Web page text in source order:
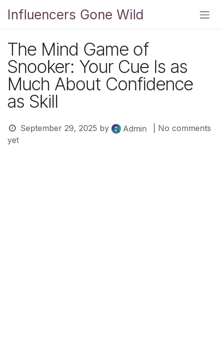
Influencers Gone Wild
The Mind Game of
Snooker: Your Cue Is as
Much About Confidence
as Skill
September 29, 2025 by Admin
| No comments
yet